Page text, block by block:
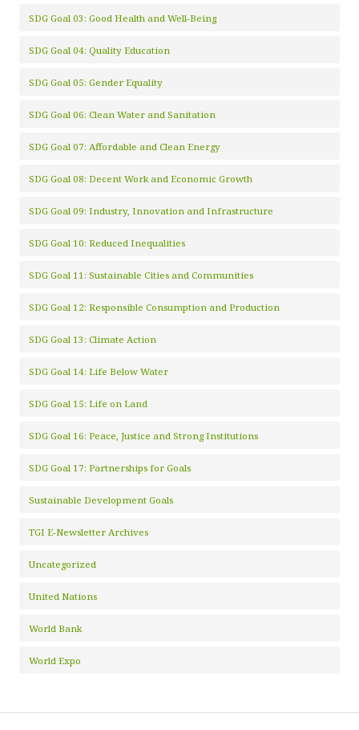
SDG Goal 03: Good Health and Well-Being
SDG Goal 04: Quality Education
SDG Goal 05: Gender Equality
SDG Goal 06: Clean Water and Sanitation
SDG Goal 07: Affordable and Clean Energy
SDG Goal 08: Decent Work and Economic Growth
SDG Goal 09: Industry, Innovation and Infrastructure
SDG Goal 10: Reduced Inequalities
SDG Goal 11: Sustainable Cities and Communities
SDG Goal 12: Responsible Consumption and Production
SDG Goal 13: Climate Action
SDG Goal 14: Life Below Water
SDG Goal 15: Life on Land
SDG Goal 16: Peace, Justice and Strong Institutions
SDG Goal 17: Partnerships for Goals
Sustainable Development Goals
TGI E-Newsletter Archives
Uncategorized
United Nations
World Bank
World Expo